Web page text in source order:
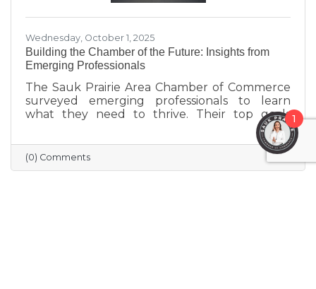
Wednesday, October 1, 2025
Building the Chamber of the Future: Insights from
Emerging Professionals
The Sauk Prairie Area Chamber of Commerce
surveyed emerging professionals to learn
what they need to thrive. Their top goals
include building networks, advancing careers,
and exploring entrepreneurship—while
challenges like housing costs, childcare, and
limited networking opportunities remain
(0) Comments
1